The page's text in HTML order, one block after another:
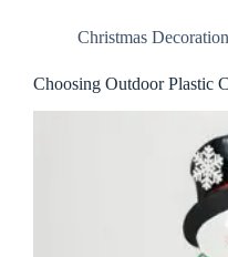
Christmas
Choosing Outdoor Plastic